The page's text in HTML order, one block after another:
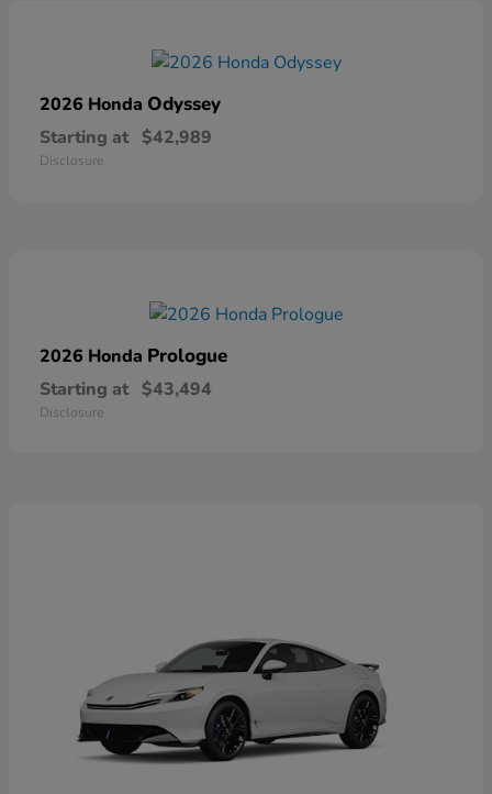
2026 Honda Odyssey
Starting at $42,989
Disclosure
2026 Honda Prologue
Starting at $43,494
Disclosure